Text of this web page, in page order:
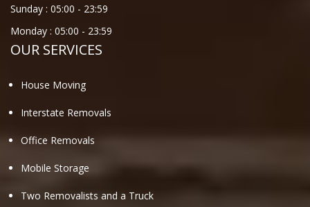
Sunday : 05:00 - 23:59
Monday : 05:00 - 23:59
OUR SERVICES
House Moving
Interstate Removals
Office Removals
Mobile Storage
Two Removalists and a Truck